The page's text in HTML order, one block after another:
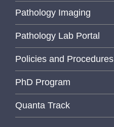
Pathology Imaging
Pathology Lab Portal
Policies and Procedures
PhD Program
Quanta Track